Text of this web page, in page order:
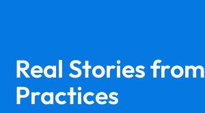
Real Stories from
Practices